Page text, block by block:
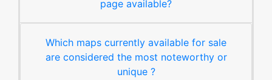
page available?
Which maps currently available for sale
are considered the most noteworthy or
unique ?